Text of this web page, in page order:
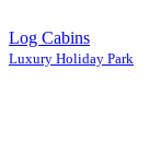
Log Cabins
Luxury Holiday Park